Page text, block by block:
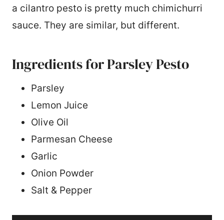
a cilantro pesto is pretty much chimichurri
sauce. They are similar, but different.
Ingredients for Parsley Pesto
Parsley
Lemon Juice
Olive Oil
Parmesan Cheese
Garlic
Onion Powder
Salt & Pepper